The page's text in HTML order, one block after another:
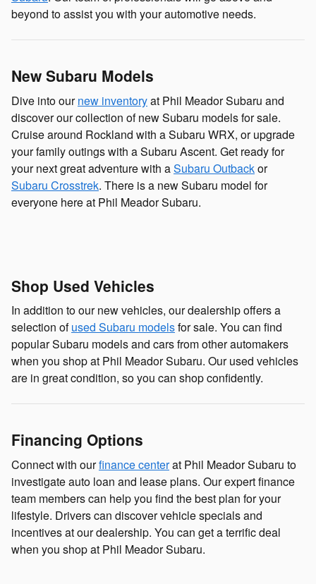
beyond to assist you with your automotive needs.
New Subaru Models
Dive into ournew inventoryat Phil Meador Subaru and
discover our collection of new Subaru models for sale.
Cruise around Rockland with a Subaru WRX, or upgrade
your family outings with a Subaru Ascent. Get ready for
your next great adventure with aSubaru Outbackor
Subaru Crosstrek. There is a new Subaru model for
everyone here at Phil Meador Subaru.
Shop Used Vehicles
In addition to our new vehicles, our dealership offers a
selection ofused Subaru modelsfor sale. You can find
popular Subaru models and cars from other automakers
when you shop at Phil Meador Subaru. Our used vehicles
are in great condition, so you can shop confidently.
Financing Options
Connect with ourfinance centerat Phil Meador Subaru to
investigate auto loan and lease plans. Our expert finance
team members can help you find the best plan for your
lifestyle. Drivers can discover vehicle specials and
incentives at our dealership. You can get a terrific deal
when you shop at Phil Meador Subaru.